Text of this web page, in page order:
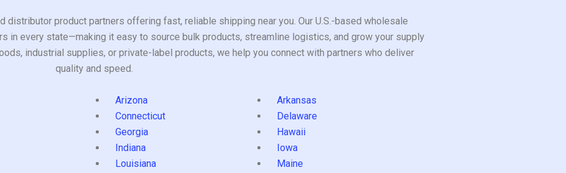
product partners offering fast, reliable shipping near you. Our U.S.-based wholesale
in every state—making it easy to source bulk products, streamline logistics, and grow your supply
industrial supplies, or private-label products, we help you connect with partners who deliver
quality and speed.
Arizona
Arkansas
Connecticut
Delaware
Georgia
Hawaii
Indiana
Iowa
Louisiana
Maine